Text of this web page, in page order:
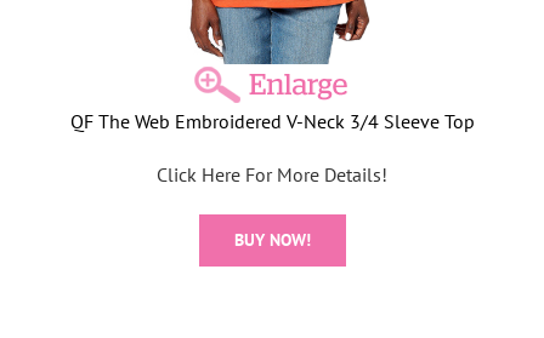
QF The Web Embroidered V-Neck 3/4 Sleeve Top
Click Here For More Details!
BUY NOW!